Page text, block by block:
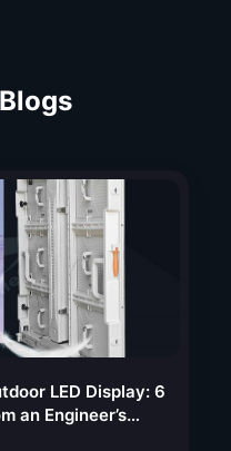
LED Display: 6
an Engineer’s